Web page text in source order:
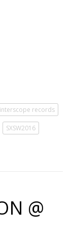
interscope records
SXSW2016
@